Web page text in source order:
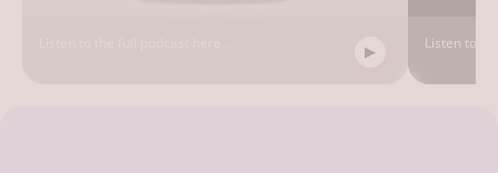
Listen to